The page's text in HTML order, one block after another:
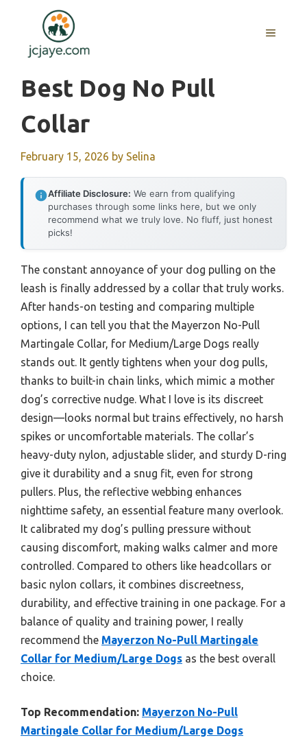
content
MENU
Best Dog No Pull
Collar
February 15, 2026 by Selina
Affiliate Disclosure: We earn from qualifying
purchases through some links here, but we only
recommend what we truly love. No fluff, just honest
picks!
The constant annoyance of your dog pulling on the
leash is finally addressed by a collar that truly works.
After hands-on testing and comparing multiple
options, I can tell you that the Mayerzon No-Pull
Martingale Collar, for Medium/Large Dogs really
stands out. It gently tightens when your dog pulls,
thanks to built-in chain links, which mimic a mother
dog’s corrective nudge. What I love is its discreet
design—looks normal but trains effectively, no harsh
spikes or uncomfortable materials. The collar’s
heavy-duty nylon, adjustable slider, and sturdy D-ring
give it durability and a snug fit, even for strong
pullers. Plus, the reflective webbing enhances
nighttime safety, an essential feature many overlook.
It calibrated my dog’s pulling pressure without
causing discomfort, making walks calmer and more
controlled. Compared to others like headcollars or
basic nylon collars, it combines discreetness,
durability, and effective training in one package. For a
balance of quality and training power, I really
recommend the Mayerzon No-Pull Martingale
Collar for Medium/Large Dogs as the best overall
choice.
Top Recommendation: Mayerzon No-Pull
Martingale Collar for Medium/Large Dogs